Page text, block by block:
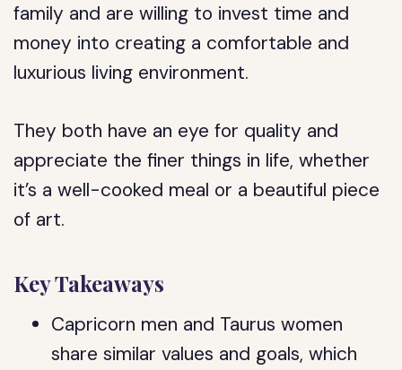
family and are willing to invest time and
money into creating a comfortable and
luxurious living environment.
They both have an eye for quality and
appreciate the finer things in life, whether
it’s a well-cooked meal or a beautiful piece
of art.
Key Takeaways
Capricorn men and Taurus women
share similar values and goals, which